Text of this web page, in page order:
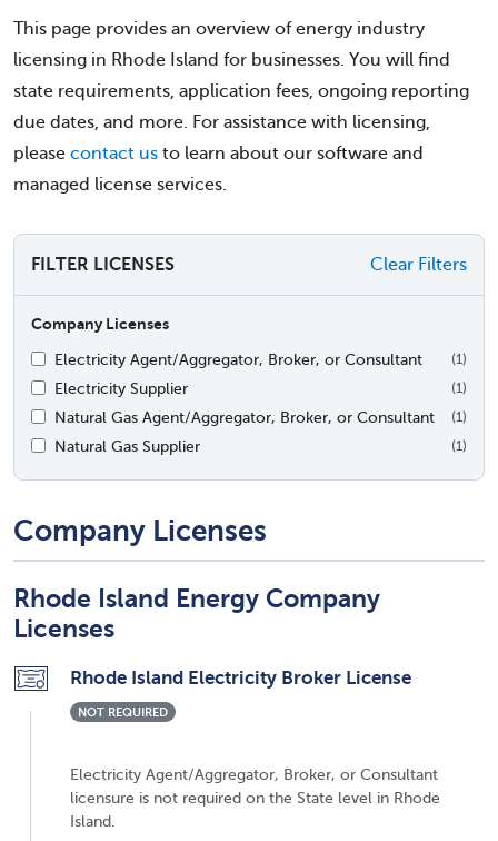
This page provides an overview of energy industry
licensing in Rhode Island for businesses. You will find
state requirements, application fees, ongoing reporting
due dates, and more. For assistance with licensing,
please contact us to learn about our software and
managed license services.
FILTER LICENSES Clear Filters
Company Licenses
Electricity Agent/Aggregator, Broker, or Consultant
(1)
Electricity Supplier (1)
Natural Gas Agent/Aggregator, Broker, or Consultant (1)
Natural Gas Supplier (1)
Company Licenses
Rhode Island Energy Company
Licenses
Rhode Island Electricity Broker License
NOT REQUIRED
Electricity Agent/Aggregator, Broker, or Consultant
licensure is not required on the State level in Rhode
Island.